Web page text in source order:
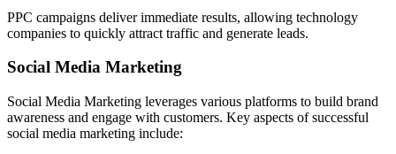
PPC campaigns deliver immediate results, allowing technology
companies to quickly attract traffic and generate leads.
Social Media Marketing
Social Media Marketing leverages various platforms to build brand
awareness and engage with customers. Key aspects of successful
social media marketing include: